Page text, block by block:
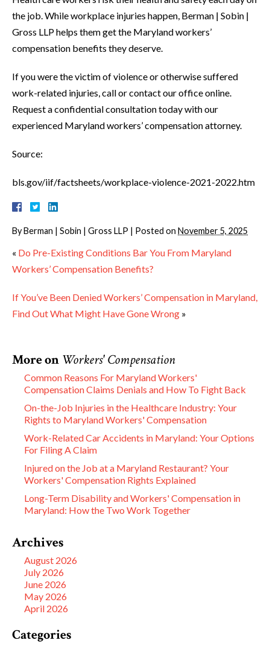
the job. While workplace injuries happen, Berman | Sobin |
Gross LLP helps them get the Maryland workers’
compensation benefits they deserve.
If you were the victim of violence or otherwise suffered
work-related injuries, call or contact our office online.
Request a confidential consultation today with our
experienced Maryland workers’ compensation attorney.
Source:
bls.gov/iif/factsheets/workplace-violence-2021-2022.htm
ByBerman | Sobin | Gross LLP | Posted on November 5, 2025
« Do Pre-Existing Conditions Bar You From Maryland
Workers’ Compensation Benefits?
If You’ve Been Denied Workers’ Compensation in Maryland,
Find Out What Might Have Gone Wrong »
More on Workers' Compensation
Common Reasons For Maryland Workers'
Compensation Claims Denials and How To Fight Back
On-the-Job Injuries in the Healthcare Industry: Your
Rights to Maryland Workers' Compensation
Work-Related Car Accidents in Maryland: Your Options
For Filing A Claim
Injured on the Job at a Maryland Restaurant? Your
Workers' Compensation Rights Explained
Long-Term Disability and Workers' Compensation in
Maryland: How the Two Work Together
Archives
August 2026
July 2026
June 2026
May 2026
April 2026
Categories